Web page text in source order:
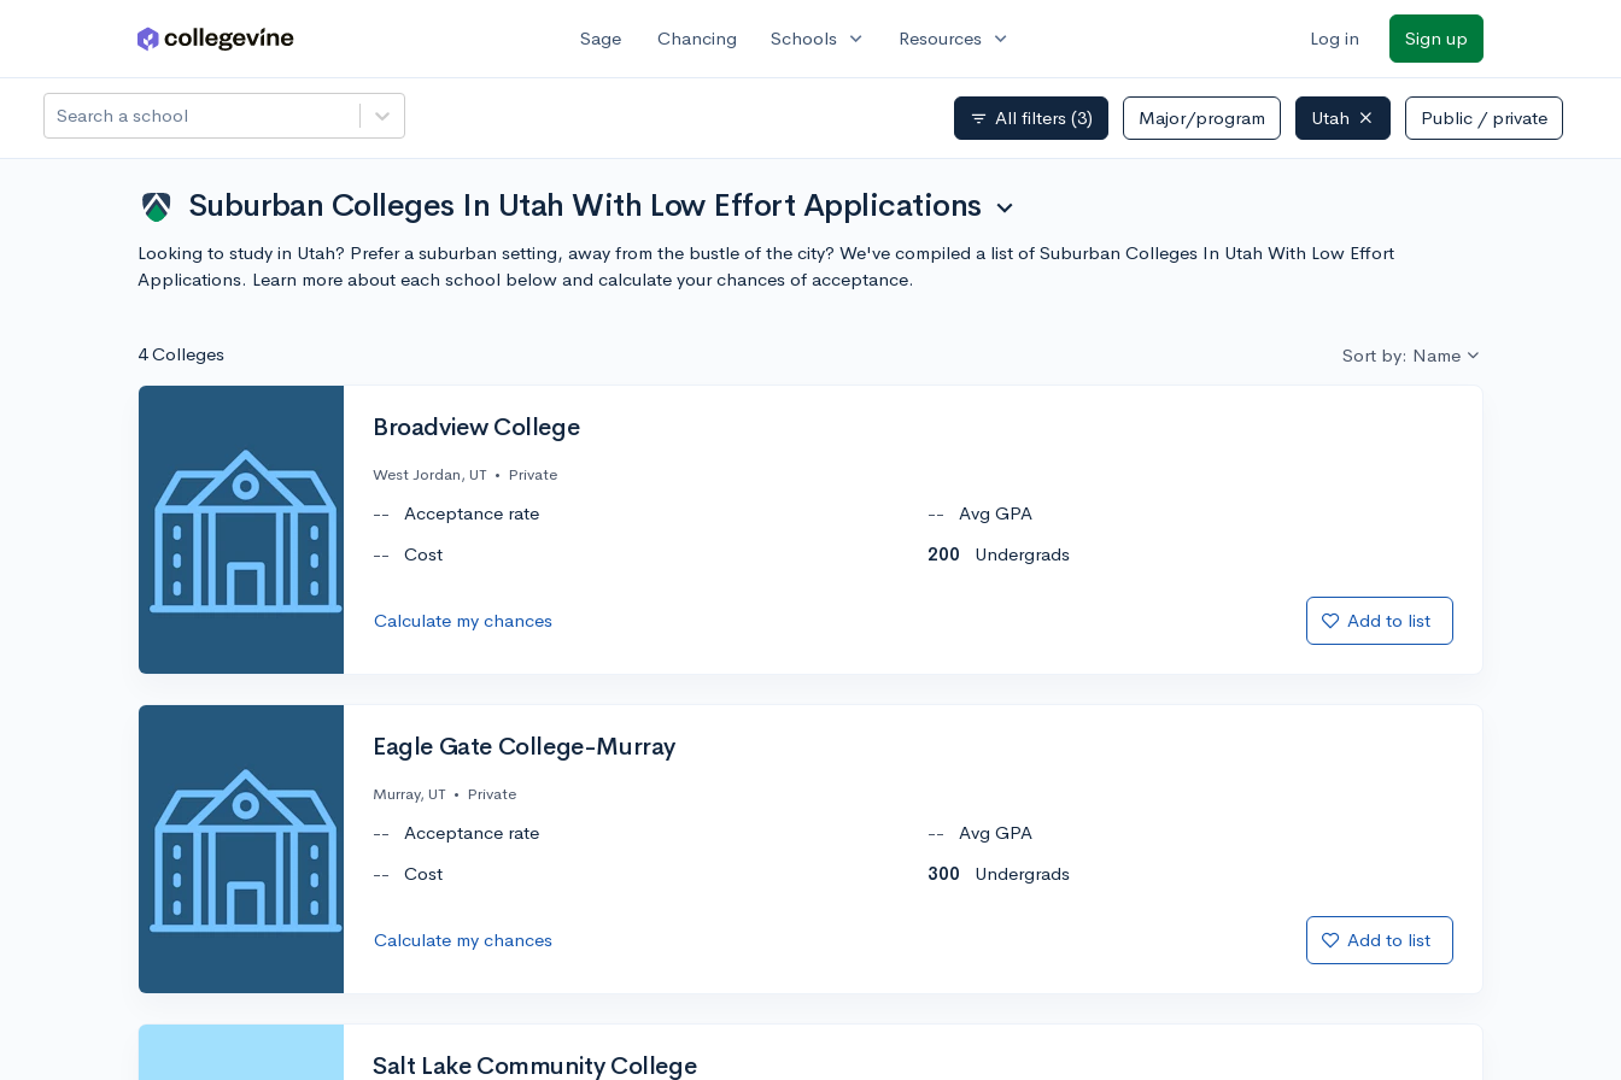
Skip to main content Sage Chancing Schools expand_more Resources expand_more Log in Sign up
Search a school filter_list All filters (3) Major/program Utah Public / private
Suburban Colleges In Utah With Low Effort Applications expand_more
Looking to study in Utah? Prefer a suburban setting, away from the bustle of the city? We've compiled a list of Suburban Colleges In Utah With Low Effort
Applications. Learn more about each school below and calculate your chances of acceptance.
4 Colleges Sort by: Name
Broadview College
West Jordan, UT • Private
-- Acceptance rate --
Avg GPA
--
Cost 200 Undergrads
Calculate my chances Add to list
Eagle Gate College-Murray
Murray, UT • Private
-- Acceptance rate --
Avg GPA
--
Cost 300 Undergrads
Calculate my chances Add to list
Salt Lake Community College